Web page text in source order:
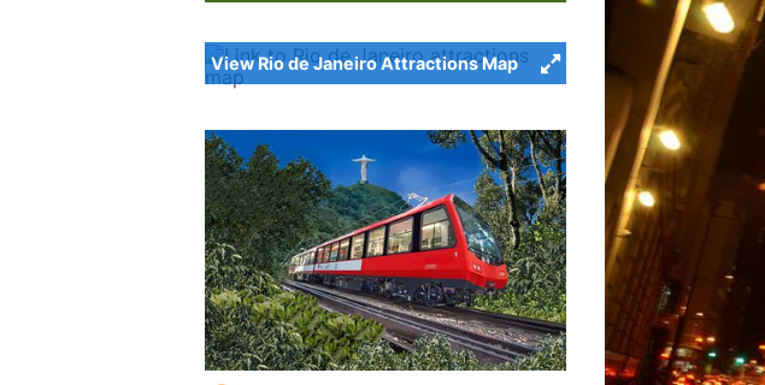
View Rio de Janeiro Attractions Map